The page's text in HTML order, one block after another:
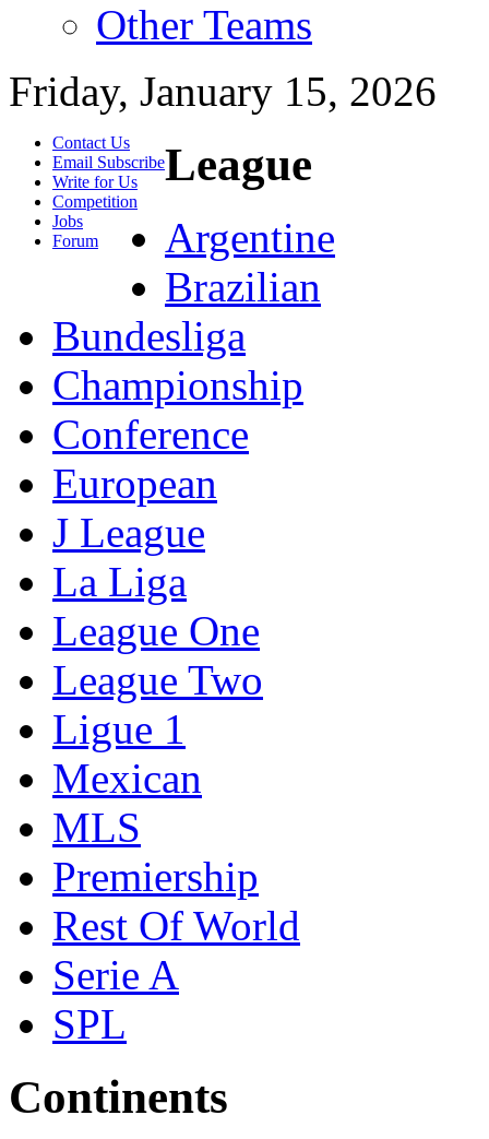
Other Teams
Friday, January 15, 2026
Contact Us
Email Subscribe
Write for Us
Competition
Jobs
Forum
League
Argentine
Brazilian
Bundesliga
Championship
Conference
European
J League
La Liga
League One
League Two
Ligue 1
Mexican
MLS
Premiership
Rest Of World
Serie A
SPL
Continents